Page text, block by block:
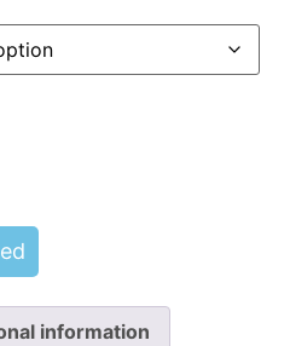
information